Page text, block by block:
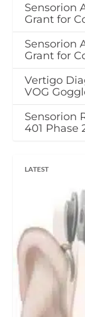
Sensorion
Grant for
Sensorion
Grant for
Vertigo
VOG
Sensorion
401 Phase
LATEST